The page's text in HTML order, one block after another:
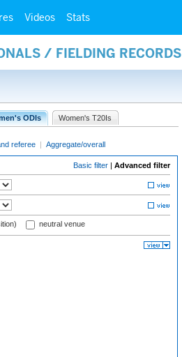
Videos Stats
/ FIELDING RECORDS
ODIs Women's T20Is
referee | Aggregate/overall
Basic filter | Advanced filter
neutral venue